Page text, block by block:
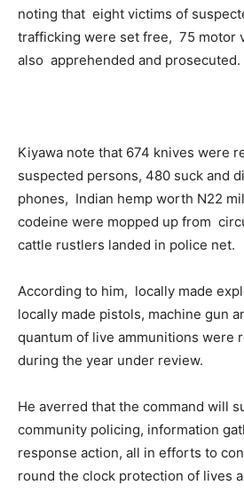
noting that eight victims of
trafficking were set free, 75 motor
also apprehended and prosecuted.
Kiyawa note that 674 knives were
suspected persons, 480 suck and
phones, Indian hemp worth N22
codeine were mopped up from
cattle rustlers landed in police net.
According to him, locally made
locally made pistols, machine gun
quantum of live ammunitions were
during the year under review.
He averred that the command will
community policing, information
response action, all in efforts to
round the clock protection of lives